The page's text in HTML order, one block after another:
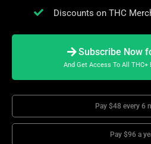
Discounts on THC
Subscribe Now
And Get Access To All THC+
Pay $48 every 6
Pay $96 a